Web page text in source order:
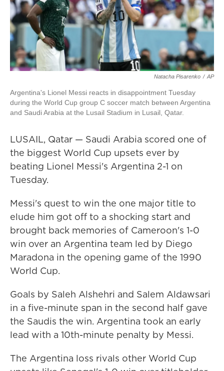
Natacha Pisarenko / AP
Argentina's Lionel Messi reacts in disappointment Tuesday
during the World Cup group C soccer match between Argentina
and Saudi Arabia at the Lusail Stadium in Lusail, Qatar.
LUSAIL, Qatar — Saudi Arabia scored one of
the biggest World Cup upsets ever by
beating Lionel Messi's Argentina 2-1 on
Tuesday.
Messi's quest to win the one major title to
elude him got off to a shocking start and
brought back memories of Cameroon's 1-0
win over an Argentina team led by Diego
Maradona in the opening game of the 1990
World Cup.
Goals by Saleh Alshehri and Salem Aldawsari
in a five-minute span in the second half gave
the Saudis the win. Argentina took an early
lead with a 10th-minute penalty by Messi.
The Argentina loss rivals other World Cup